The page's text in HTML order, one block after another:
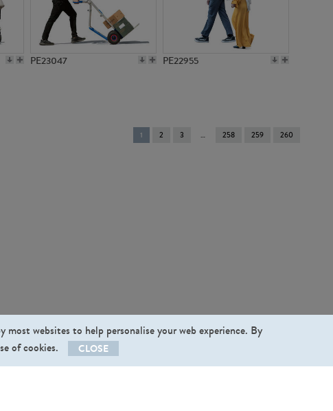
PE23047 PE22955
You're
on
1 2 3 258 259 260
websites to help personalise your web experience. By
of cookies.
CLOSE